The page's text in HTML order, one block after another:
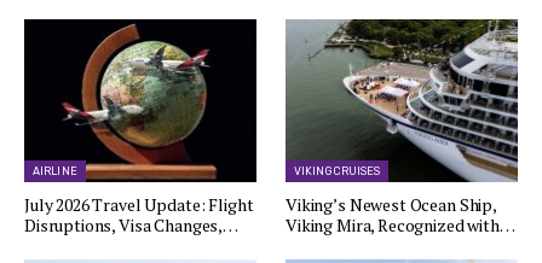
AIRLINE
July 2026 Travel Update: Flight
Disruptions, Visa Changes,…
VIKING CRUISES
Viking’s Newest Ocean Ship,
Viking Mira, Recognized with…